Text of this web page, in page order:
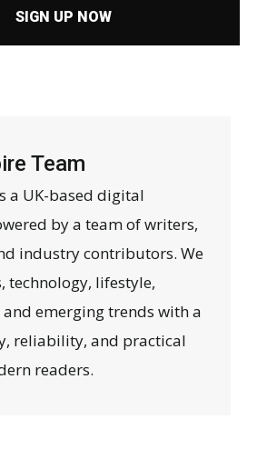
SIGN UP NOW
Team
a UK-based digital
by a team of writers,
industry contributors. We
technology, lifestyle,
emerging trends with a
reliability, and practical
readers.